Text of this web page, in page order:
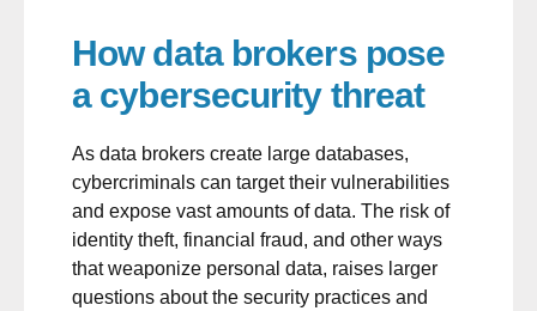
How data brokers pose
a cybersecurity threat
As data brokers create large databases,
cybercriminals can target their vulnerabilities
and expose vast amounts of data. The risk of
identity theft, financial fraud, and other ways
that weaponize personal data, raises larger
questions about the security practices and